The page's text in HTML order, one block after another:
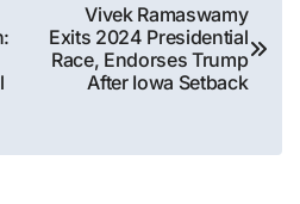
Vivek Ramaswamy
Exits 2024 Presidential
Race, Endorses Trump
After Iowa Setback